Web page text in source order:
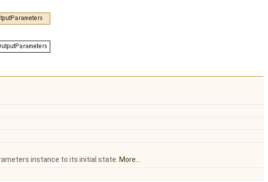
instance to its initial state. More...